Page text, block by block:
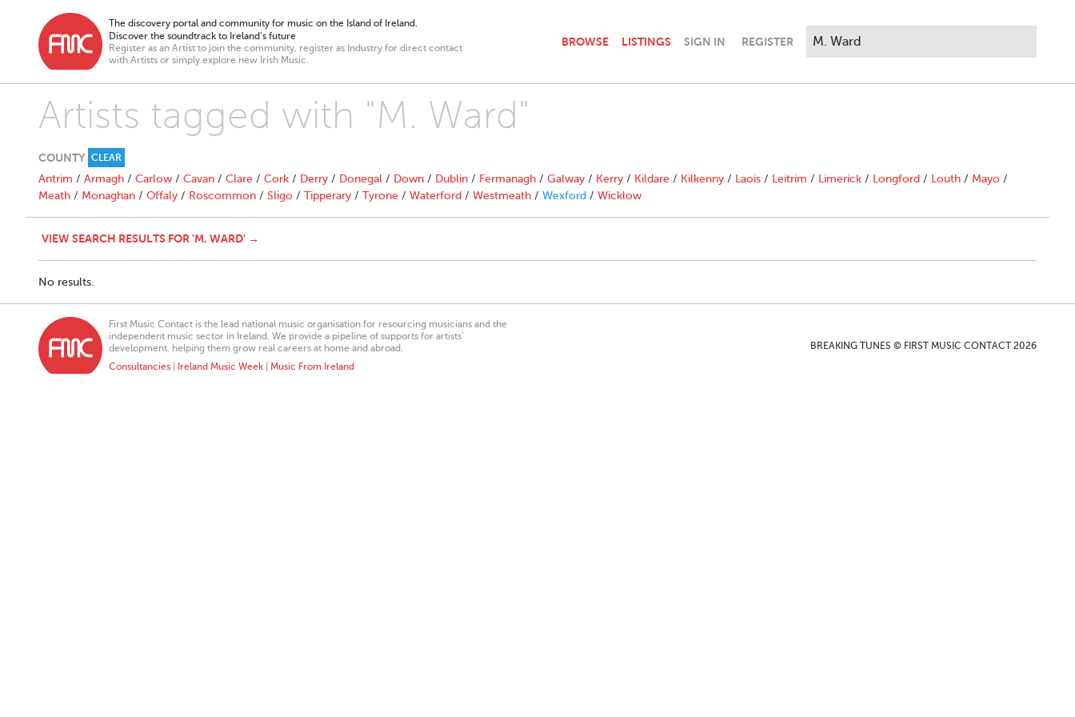
The discovery portal and community for music on the Island of Ireland.
Discover the soundtrack to Ireland’s future
Register as an Artist to join the community, register as Industry for direct contact
with Artists or simply explore new Irish Music.
BROWSE LISTINGS SIGN IN REGISTER
Artists tagged with "M. Ward"
COUNTY CLEAR
Antrim / Armagh / Carlow / Cavan / Clare / Cork / Derry / Donegal / Down / Dublin / Fermanagh / Galway / Kerry / Kildare / Kilkenny / Laois / Leitrim / Limerick / Longford / Louth / Mayo /
Meath / Monaghan / Offaly / Roscommon / Sligo / Tipperary / Tyrone / Waterford / Westmeath / Wexford / Wicklow
VIEW SEARCH RESULTS FOR 'M. WARD' →
No results.
First Music Contact is the lead national music organisation for resourcing musicians and the
independent music sector in Ireland. We provide a pipeline of supports for artists’
development, helping them grow real careers at home and abroad.
Consultancies
Ireland Music Week Music From Ireland
BREAKING TUNES © FIRST MUSIC CONTACT 2026